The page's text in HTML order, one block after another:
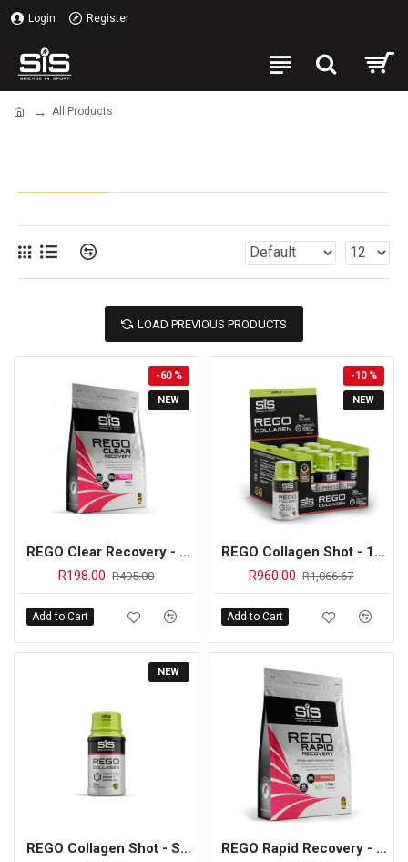
Login Register
All Products
LOAD PREVIOUS PRODUCTS
NEW
-60 %
REGO Clear Recovery - 460g (Raspberry & Cranberry) - On Sale
R198.00 R495.00
Add to Cart
NEW
-10 %
REGO Collagen Shot - 12 Pack (Apple)
R960.00 R1,066.67
Add to Cart
NEW
REGO Collagen Shot - Single Unit (Apple)
REGO Rapid Recovery - 1.5kg (Chocolate)